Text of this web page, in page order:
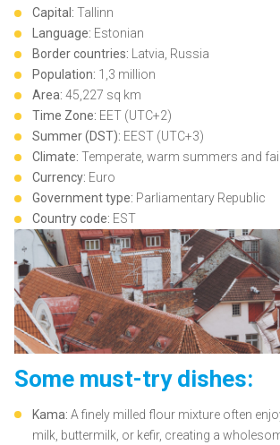
Capital: Tallinn
Language: Estonian
Border countries: Latvia, Russia
Population: 1,3 million
Area: 45,227 sq km
Time Zone: EET (UTC+2)
Summer (DST): EEST (UTC+3)
Climate: Temperate, warm summers and
Currency: Euro
Government type: Parliamentary Republic
Country code: EST
Some must-try dishes:
Kama: A finely milled flour mixture often
milk, buttermilk, or kefir, creating a